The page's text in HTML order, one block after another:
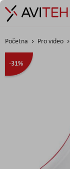
Početna Pro video
-31%
to
the